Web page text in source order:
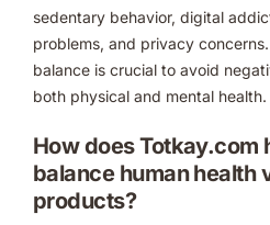
sedentary behavior, digital
problems, and privacy
balance is crucial to avoid
both physical and mental health.
How does Totkay.com
balance human health
products?